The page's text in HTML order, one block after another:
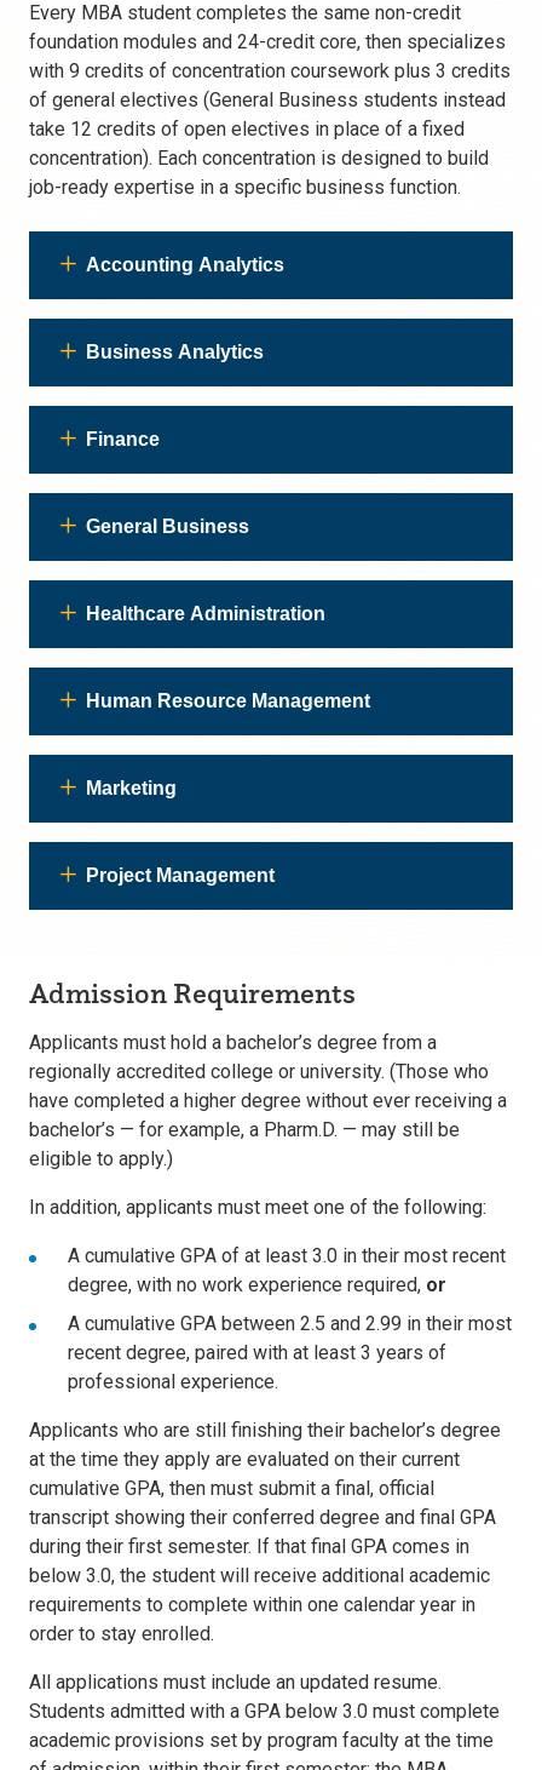
Every MBA student completes the same non-credit
foundation modules and 24-credit core, then specializes
with 9 credits of concentration coursework plus 3 credits
of general electives (General Business students instead
take 12 credits of open electives in place of a fixed
concentration). Each concentration is designed to build
job-ready expertise in a specific business function.
Accounting Analytics
Business Analytics
Finance
General Business
Healthcare Administration
Human Resource Management
Marketing
Project Management
Admission Requirements
Applicants must hold a bachelor’s degree from a
regionally accredited college or university. (Those who
have completed a higher degree without ever receiving a
bachelor’s — for example, a Pharm.D. — may still be
eligible to apply.)
In addition, applicants must meet one of the following:
A cumulative GPA of at least 3.0 in their most recent
degree, with no work experience required, or
A cumulative GPA between 2.5 and 2.99 in their most
recent degree, paired with at least 3 years of
professional experience.
Applicants who are still finishing their bachelor’s degree
at the time they apply are evaluated on their current
cumulative GPA, then must submit a final, official
transcript showing their conferred degree and final GPA
during their first semester. If that final GPA comes in
below 3.0, the student will receive additional academic
requirements to complete within one calendar year in
order to stay enrolled.
All applications must include an updated resume.
Students admitted with a GPA below 3.0 must complete
academic provisions set by program faculty at the time